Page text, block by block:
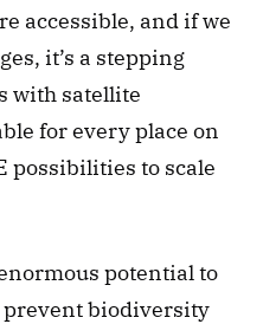
accessible, and if we
it’s a stepping
with satellite
for every place on
possibilities to scale
potential to
prevent biodiversity